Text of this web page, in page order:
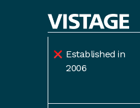
Established in
2006